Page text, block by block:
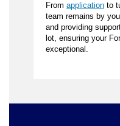
From application to
team remains by
and providing
lot, ensuring your
exceptional.